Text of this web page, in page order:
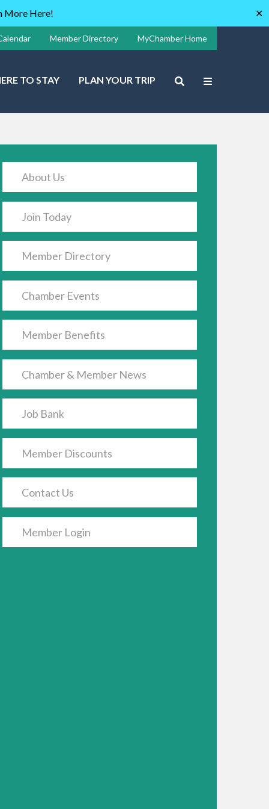
More Here! ✕
Member Directory MyChamber Home
TO STAY PLAN YOUR TRIP
About Us
Join Today
Member Directory
Chamber Events
Member Benefits
Chamber & Member News
Job Bank
Member Discounts
Contact Us
Member Login